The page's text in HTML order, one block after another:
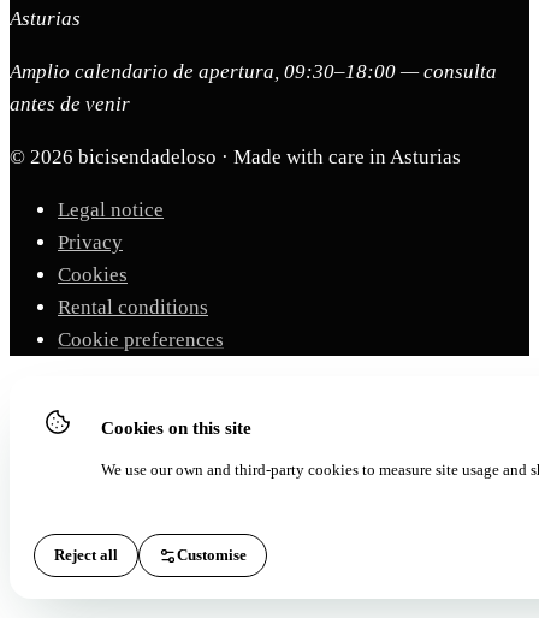
Asturias
Amplio calendario de apertura, 09:30–18:00 — consulta
antes de venir
© 2026 bicisendadeloso · Made with care in Asturias
Legal notice
Privacy
Cookies
Rental conditions
Cookie preferences
Cookies on this site
We use our own and third-party cookies to measure site usage
Reject all Customise